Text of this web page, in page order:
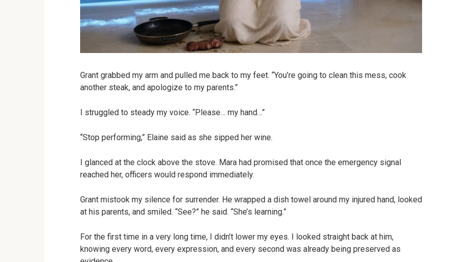
Grant grabbed my arm and pulled me back to my feet. “You’re going to clean this mess, cook
another steak, and apologize to my parents.”
I struggled to steady my voice. “Please… my hand…”
“Stop performing,” Elaine said as she sipped her wine.
I glanced at the clock above the stove. Mara had promised that once the emergency signal
reached her, officers would respond immediately.
Grant mistook my silence for surrender. He wrapped a dish towel around my injured hand, looked
at his parents, and smiled. “See?” he said. “She’s learning.”
For the first time in a very long time, I didn’t lower my eyes. I looked straight back at him,
knowing every word, every expression, and every second was already being preserved as